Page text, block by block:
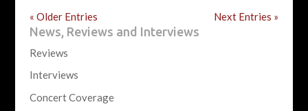
« Older Entries Next Entries »
News, Reviews and Interviews
Reviews
Interviews
Concert Coverage